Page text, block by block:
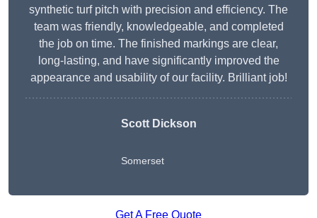
synthetic turf pitch with precision and efficiency. The
team was friendly, knowledgeable, and completed
the job on time. The finished markings are clear,
long-lasting, and have significantly improved the
appearance and usability of our facility. Brilliant job!
Scott Dickson
Somerset
Get A Free Quote